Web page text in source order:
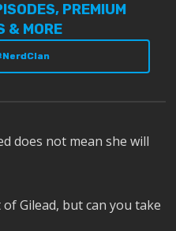
PREMIUM
& MORE
does not mean she will
Gilead, but can you take